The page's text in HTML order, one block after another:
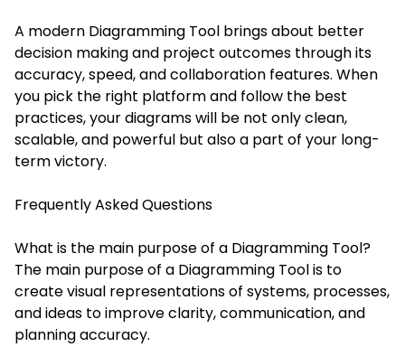
A modern Diagramming Tool brings about better
decision making and project outcomes through its
accuracy, speed, and collaboration features. When
you pick the right platform and follow the best
practices, your diagrams will be not only clean,
scalable, and powerful but also a part of your long-
term victory.
Frequently Asked Questions
What is the main purpose of a Diagramming Tool?
The main purpose of a Diagramming Tool is to
create visual representations of systems, processes,
and ideas to improve clarity, communication, and
planning accuracy.